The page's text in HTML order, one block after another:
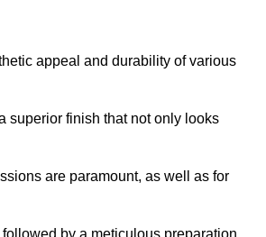
appeal and durability of various
superior finish that not only looks
are paramount, as well as for